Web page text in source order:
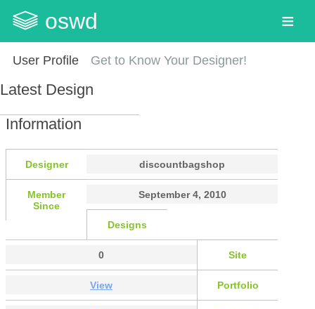
oswd
User Profile Get to Know Your Designer!
Latest Design
Information
Designer discountbagshop
Member
Since
September 4, 2010
Designs
0 Site
View Portfolio